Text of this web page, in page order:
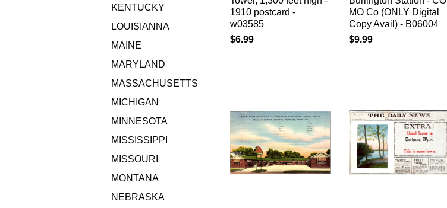
KENTUCKY
LOUISIANNA
MAINE
MARYLAND
MASSACHUSETTS
MICHIGAN
MINNESOTA
MISSISSIPPI
MISSOURI
MONTANA
NEBRASKA
1910 postcard -
w03585
$6.99
MO Co (ONLY Digital
Copy Avail) - B06004
$9.99